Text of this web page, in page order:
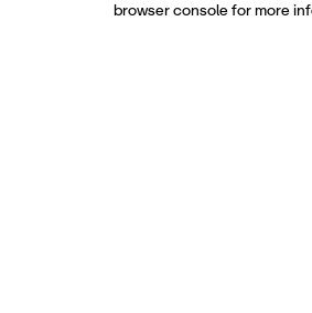
browser console for more